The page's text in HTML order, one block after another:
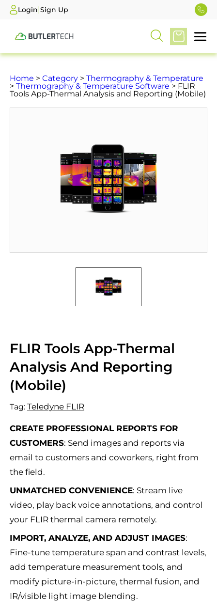
Login|Sign Up
Home > Category > Thermography & Temperature
> Thermography & Temperature Software > FLIR
Tools App-Thermal Analysis and Reporting (Mobile)
FLIR Tools App-Thermal
Analysis And Reporting
(Mobile)
Tag: Teledyne FLIR
CREATE PROFESSIONAL REPORTS FOR
CUSTOMERS: Send images and reports via
email to customers and coworkers, right from
the field.
UNMATCHED CONVENIENCE: Stream live
video, play back voice annotations, and control
your FLIR thermal camera remotely.
IMPORT, ANALYZE, AND ADJUST IMAGES:
Fine-tune temperature span and contrast levels,
add temperature measurement tools, and
modify picture-in-picture, thermal fusion, and
IR/visible light image blending.